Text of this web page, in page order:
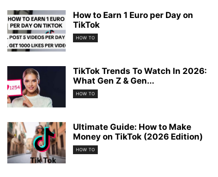
How to Earn 1 Euro per Day on
TikTok
HOW TO
TikTok Trends To Watch In 2026:
What Gen Z & Gen...
HOW TO
Ultimate Guide: How to Make
Money on TikTok (2026 Edition)
HOW TO